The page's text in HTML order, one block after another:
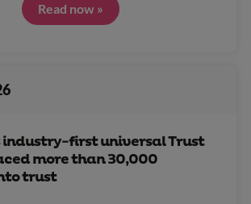
Read now »
industry-first universal Trust
more than 30,000
trust